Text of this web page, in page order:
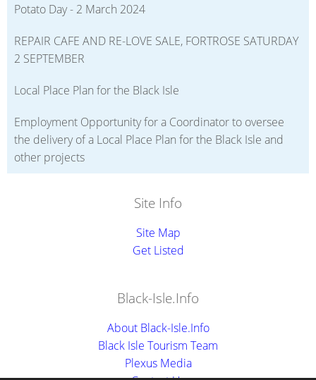
Potato Day - 2 March 2024
REPAIR CAFE AND RE-LOVE SALE, FORTROSE SATURDAY
2 SEPTEMBER
Local Place Plan for the Black Isle
Employment Opportunity for a Coordinator to oversee
the delivery of a Local Place Plan for the Black Isle and
other projects
Site Info
Site Map
Get Listed
Black-Isle.Info
About Black-Isle.Info
Black Isle Tourism Team
Plexus Media